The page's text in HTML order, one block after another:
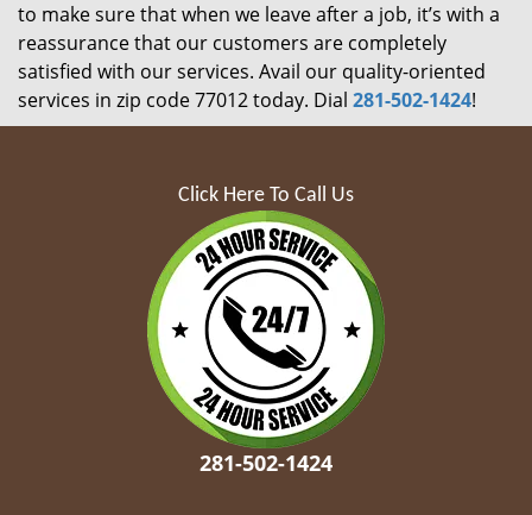
to make sure that when we leave after a job, it’s with a
reassurance that our customers are completely
satisfied with our services. Avail our quality-oriented
services in zip code 77012 today. Dial 281-502-1424!
Click Here To Call Us
281-502-1424